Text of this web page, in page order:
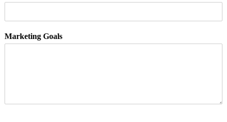
Marketing Goals